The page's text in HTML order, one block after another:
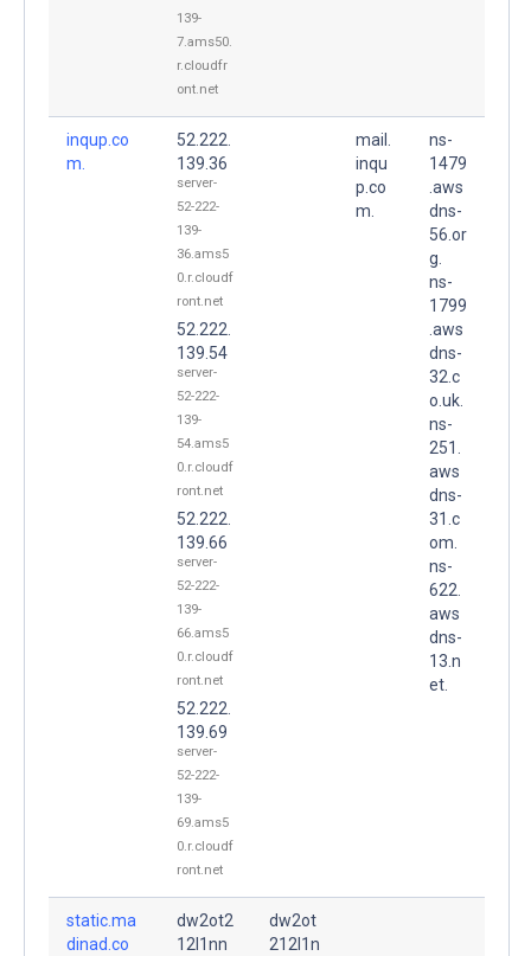
139-
7.ams50.
r.cloudfr
ont.net
inqup.co
m.
52.222.
139.36
server-
52-222-
139-
36.ams5
0.r.cloudf
ront.net
52.222.
139.54
server-
52-222-
139-
54.ams5
0.r.cloudf
ront.net
52.222.
139.66
server-
52-222-
139-
66.ams5
0.r.cloudf
ront.net
52.222.
139.69
server-
52-222-
139-
69.ams5
0.r.cloudf
ront.net
mail.
inqu
p.co
m.
ns-
1479
.aws
dns-
56.or
g.
ns-
1799
.aws
dns-
32.c
o.uk.
ns-
251.
aws
dns-
31.c
om.
ns-
622.
aws
dns-
13.n
et.
static.ma
dinad.co
dw2ot2
12l1nn
dw2ot
212l1n